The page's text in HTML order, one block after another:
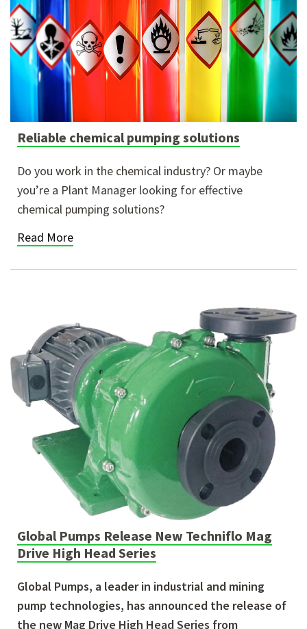
Reliable chemical pumping solutions
Do you work in the chemical industry? Or maybe
you’re a Plant Manager looking for effective
chemical pumping solutions?
Read More
Global Pumps Release New Techniflo Mag
Drive High Head Series
Global Pumps, a leader in industrial and mining
pump technologies, has announced the release of
the new Mag Drive High Head Series from